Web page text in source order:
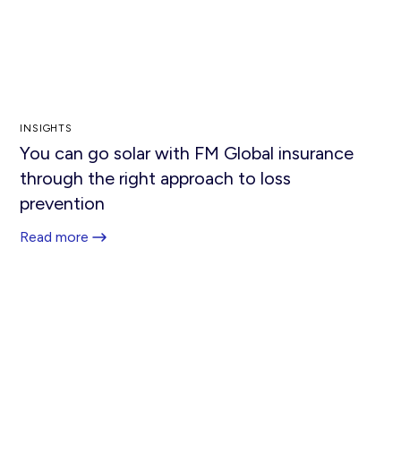
INSIGHTS
You can go solar with FM Global insurance
through the right approach to loss
prevention
Read more